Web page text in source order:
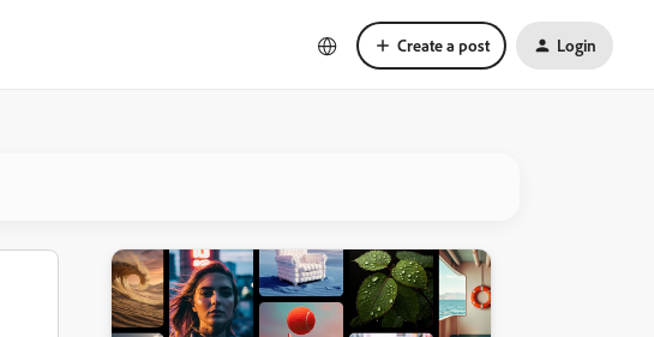
Create a post Login